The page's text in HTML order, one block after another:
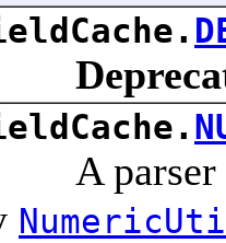
parser